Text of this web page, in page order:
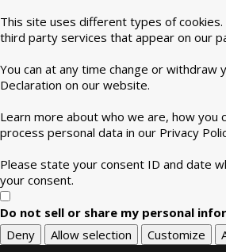
This site uses different types of
third party services that appear on our
You can at any time change or withdraw
Declaration on our website.
Learn more about who we are, how you
process personal data in our Privacy
Please state your consent ID and date
your consent.
Do not sell or share my personal
Deny
Allow selection Customize